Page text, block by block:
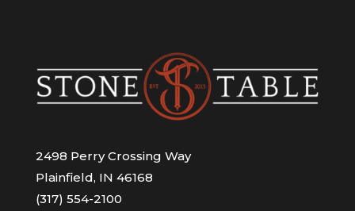
2498 Perry Crossing Way
Plainfield, IN 46168
(317) 554-2100